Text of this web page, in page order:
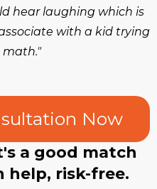
hear laughing which is
with a kid trying
math."
Now
a good match
help, risk-free.